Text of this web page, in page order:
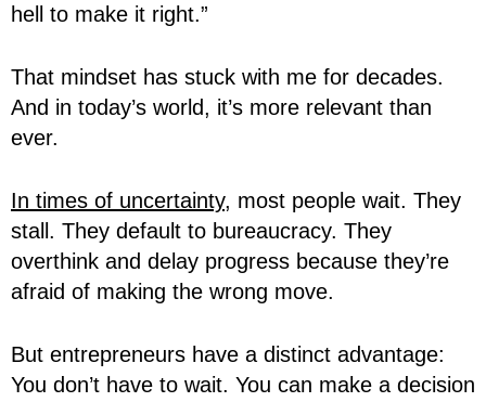
hell to make it right.”
That mindset has stuck with me for decades.
And in today’s world, it’s more relevant than
ever.
In times of uncertainty, most people wait. They
stall. They default to bureaucracy. They
overthink and delay progress because they’re
afraid of making the wrong move.
But entrepreneurs have a distinct advantage:
You don’t have to wait. You can make a decision